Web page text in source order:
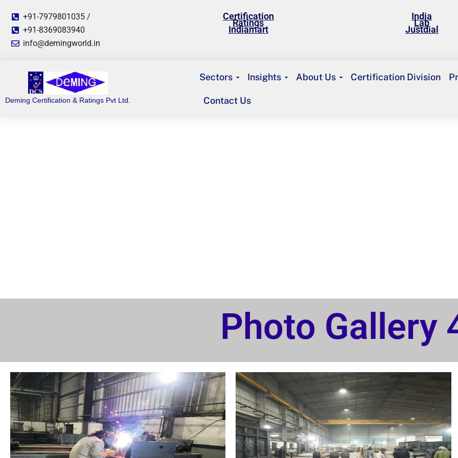
+91-7979801035 /
+91-8369083940
info@demingworld.in
Certification
Ratings
Indiamart
India
Lab
Justdial
Deming Certification & Ratings Pvt Ltd.
Sectors Insights About Us Certification Division
Contact Us
Photo Gallery